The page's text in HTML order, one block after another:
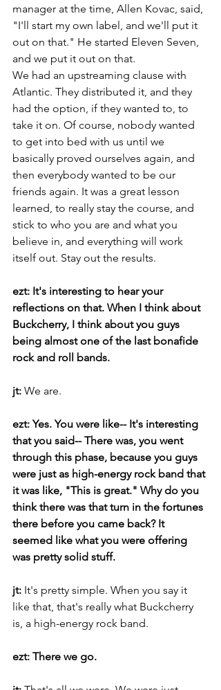
manager at the time, Allen Kovac, said,
"I'll start my own label, and we'll put it
out on that." He started Eleven Seven,
and we put it out on that.
We had an upstreaming clause with
Atlantic. They distributed it, and they
had the option, if they wanted to, to
take it on. Of course, nobody wanted
to get into bed with us until we
basically proved ourselves again, and
then everybody wanted to be our
friends again. It was a great lesson
learned, to really stay the course, and
stick to who you are and what you
believe in, and everything will work
itself out. Stay out the results.
ezt: It's interesting to hear your
reflections on that. When I think about
Buckcherry, I think about you guys
being almost one of the last bonafide
rock and roll bands.
jt: We are.
ezt: Yes. You were like-- It's interesting
that you said-- There was, you went
through this phase, because you guys
were just as high-energy rock band that
it was like, "This is great." Why do you
think there was that turn in the fortunes
there before you came back? It
seemed like what you were offering
was pretty solid stuff.
jt: It's pretty simple. When you say it
like that, that's really what Buckcherry
is, a high-energy rock band.
ezt: There we go.